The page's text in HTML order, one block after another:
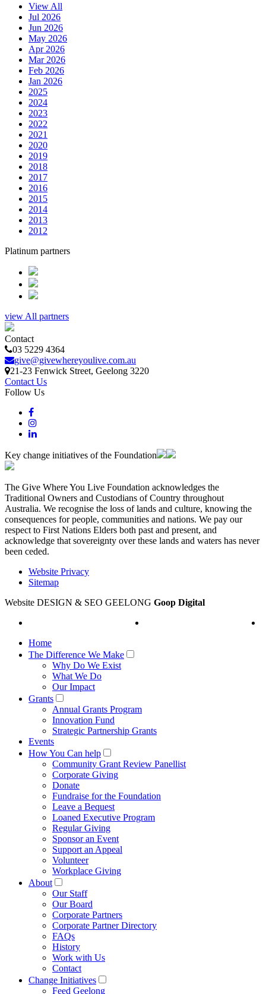
View All
Jul 2026
Jun 2026
May 2026
Apr 2026
Mar 2026
Feb 2026
Jan 2026
2025
2024
2023
2022
2021
2020
2019
2018
2017
2016
2015
2014
2013
2012
Platinum partners
view All partners
Contact
03 5229 4364
give@givewhereyoulive.com.au
21-23 Fenwick Street, Geelong 3220
Contact Us
Follow Us
Key change initiatives of the Foundation
The Give Where You Live Foundation acknowledges the
Traditional Owners and Custodians of Country throughout
Australia. We recognise the loss of lands and culture, knowing the
consequences for people, communities and nations. We pay our
respect to First Nations Elders both past and present, and
acknowledge that sovereignty over these lands and waters has never
been ceded.
Website Privacy
Sitemap
Website DESIGN & SEO GEELONG Goop Digital
Home
The Difference We Make
Why Do We Exist
What We Do
Our Impact
Grants
Annual Grants Program
Innovation Fund
Strategic Partnership Grants
Events
How You Can help
Community Grant Review Panellist
Corporate Giving
Donate
Fundraise for the Foundation
Leave a Bequest
Loaned Executive Program
Regular Giving
Sponsor an Event
Support an Appeal
Volunteer
Workplace Giving
About
Our Staff
Our Board
Corporate Partners
Corporate Partner Directory
FAQs
History
Work with Us
Contact
Change Initiatives
Feed Geelong